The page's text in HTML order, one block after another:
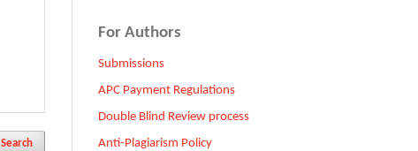
Search
For Authors
Submissions
APC Payment Regulations
Double Blind Review process
Anti-Plagiarism Policy